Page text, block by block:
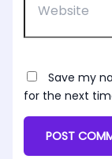
Save my
for the next